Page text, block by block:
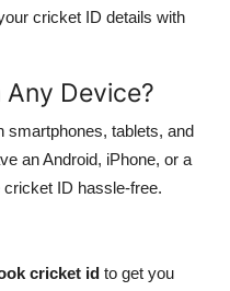
cricket ID details with
Device?
smartphones, tablets, and
an Android, iPhone, or a
ID hassle-free.
cricket id to get you